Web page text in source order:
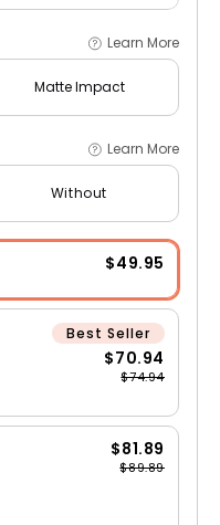
Learn More
Matte Impact
Learn More
Without
$49.95
Best Seller
$70.94
$74.94
$81.89
$89.89